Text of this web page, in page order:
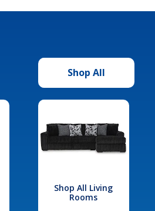
Shop All
Shop All Living
Rooms